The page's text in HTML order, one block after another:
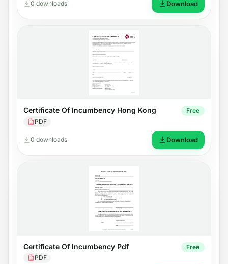
0 downloads Download
Certificate Of Incumbency Hong Kong
PDF
Free
0 downloads Download
Certificate Of Incumbency Pdf
PDF
Free